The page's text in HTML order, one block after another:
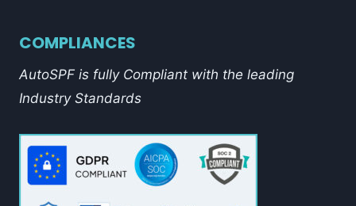
COMPLIANCES
AutoSPF is fully Compliant with the leading
Industry Standards